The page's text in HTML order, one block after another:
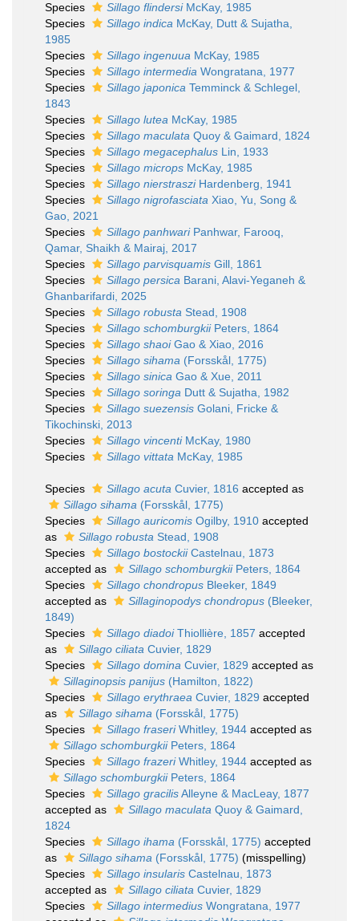
Species
Sillago flindersiMcKay, 1985
Species
Sillago indica McKay, Dutt & Sujatha,
1985
Species
Sillago ingenuua McKay, 1985
Species
Sillago intermedia Wongratana, 1977
Species
Sillago japonica Temminck & Schlegel,
1843
Species
Sillago lutea McKay, 1985
Species
Sillago maculata Quoy & Gaimard, 1824
Species
Sillago megacephalus Lin, 1933
Species
Sillago microps McKay, 1985
Species
Sillago nierstrasziHardenberg, 1941
Species
Sillago nigrofasciata Xiao, Yu, Song &
Gao, 2021
Species
Sillago panhwariPanhwar, Farooq,
Qamar, Shaikh & Mairaj, 2017
Species
Sillago parvisquamis Gill, 1861
Species
Sillago persica Barani, Alavi-Yeganeh &
Ghanbarifardi, 2025
Species
Sillago robusta Stead, 1908
Species
Sillago schomburgkiiPeters, 1864
Species
Sillago shaoiGao & Xiao, 2016
Species
Sillago sihama (Forsskål, 1775)
Species
Sillago sinica Gao & Xue, 2011
Species
Sillago soringa Dutt & Sujatha, 1982
Species
Sillago suezensis Golani, Fricke &
Tikochinski, 2013
Species
Sillago vincentiMcKay, 1980
Species
Sillago vittata McKay, 1985
Species Sillago acuta Cuvier, 1816 accepted as
Sillago sihama (Forsskål, 1775)
Species
Sillago auricomis Ogilby, 1910 accepted
as
Sillago robusta Stead, 1908
Species
Sillago bostockiiCastelnau, 1873
accepted as
Sillago schomburgkiiPeters, 1864
Species
Sillago chondropus Bleeker, 1849
accepted as
Sillaginopodys chondropus (Bleeker,
1849)
Species
Sillago diadoiThiollière, 1857 accepted
as
Sillago ciliata Cuvier, 1829
Species
Sillago domina Cuvier, 1829 accepted as
Sillaginopsis panijus (Hamilton, 1822)
Species
Sillago erythraea Cuvier, 1829 accepted
as
Sillago sihama (Forsskål, 1775)
Species
Sillago fraseriWhitley, 1944 accepted as
Sillago schomburgkiiPeters, 1864
Species
Sillago frazeriWhitley, 1944 accepted as
Sillago schomburgkiiPeters, 1864
Species
Sillago gracilisAlleyne & MacLeay, 1877
accepted as
Sillago maculata Quoy & Gaimard,
1824
Species
Sillago ihama (Forsskål, 1775) accepted
as
Sillago sihama (Forsskål, 1775) (misspelling)
Species
Sillago insularis Castelnau, 1873
accepted as
Sillago ciliata Cuvier, 1829
Species
Sillago intermedius Wongratana, 1977